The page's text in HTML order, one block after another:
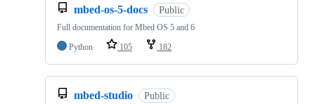
mbed-os-5-docs Public
Full documentation for Mbed OS 5 and 6
Python
105 182
mbed-studio Public